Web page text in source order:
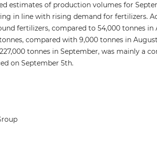
estimates of production volumes for
in line with rising demand for fertilizers.
fertilizers, compared to 54,000 tonnes
compared with 9,000 tonnes in
tonnes in September, was mainly a
on September 5th.